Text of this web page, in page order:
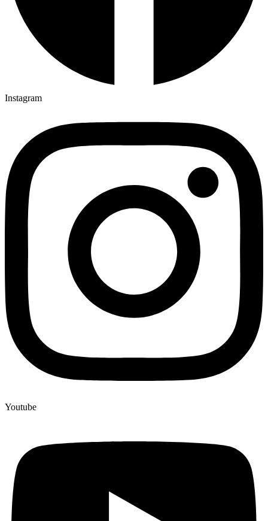
Instagram
Youtube